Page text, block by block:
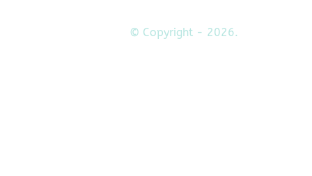
© Copyright - 2026.